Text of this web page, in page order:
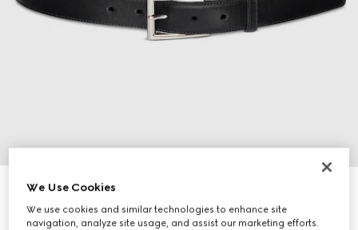
Reversible belt with rectangular buckle
€ 295
We Use Cookies
We use cookies and similar technologies to enhance site
navigation, analyze site usage, and assist our marketing efforts.